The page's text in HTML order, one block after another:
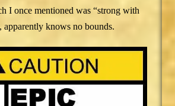
I once mentioned was “strong with
apparently knows no bounds.